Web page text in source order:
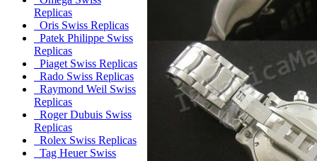
Replicas
Oris Swiss Replicas
Patek Philippe Swiss
Replicas
Piaget Swiss Replicas
Rado Swiss Replicas
Raymond Weil Swiss
Replicas
Roger Dubuis Swiss
Replicas
Rolex Swiss Replicas
Tag Heuer Swiss